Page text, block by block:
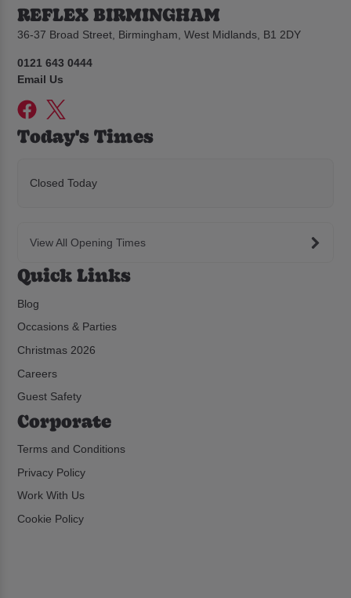
REFLEX BIRMINGHAM
36-37 Broad Street, Birmingham, West Midlands, B1 2DY
0121 643 0444
Email Us
Today's Times
Closed Today
View All Opening Times
Quick Links
Blog
Occasions & Parties
Christmas 2026
Careers
Guest Safety
Corporate
Terms and Conditions
Privacy Policy
Work With Us
Cookie Policy